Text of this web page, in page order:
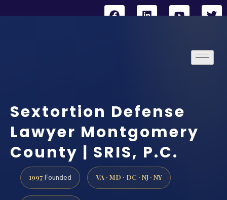
Sextortion Defense
Lawyer Montgomery
County | SRIS, P.C.
1997 Founded VA · MD · DC · NJ · NY